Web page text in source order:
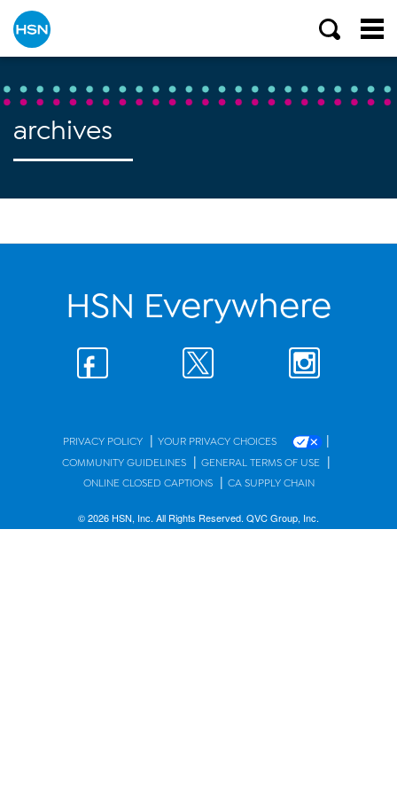
archives
HSN Everywhere
PRIVACY POLICY | YOUR PRIVACY CHOICES |
COMMUNITY GUIDELINES | GENERAL TERMS OF USE |
ONLINE CLOSED CAPTIONS | CA SUPPLY CHAIN
© 2026 HSN, Inc. All Rights Reserved. QVC Group, Inc.